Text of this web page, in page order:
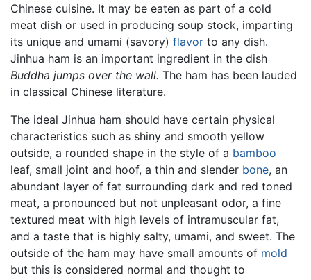
Chinese cuisine. It may be eaten as part of a cold
meat dish or used in producing soup stock, imparting
its unique and umami (savory) flavor to any dish.
Jinhua ham is an important ingredient in the dish
Buddha jumps over the wall. The ham has been lauded
in classical Chinese literature.
The ideal Jinhua ham should have certain physical
characteristics such as shiny and smooth yellow
outside, a rounded shape in the style of a bamboo
leaf, small joint and hoof, a thin and slender bone, an
abundant layer of fat surrounding dark and red toned
meat, a pronounced but not unpleasant odor, a fine
textured meat with high levels of intramuscular fat,
and a taste that is highly salty, umami, and sweet. The
outside of the ham may have small amounts of mold
but this is considered normal and thought to